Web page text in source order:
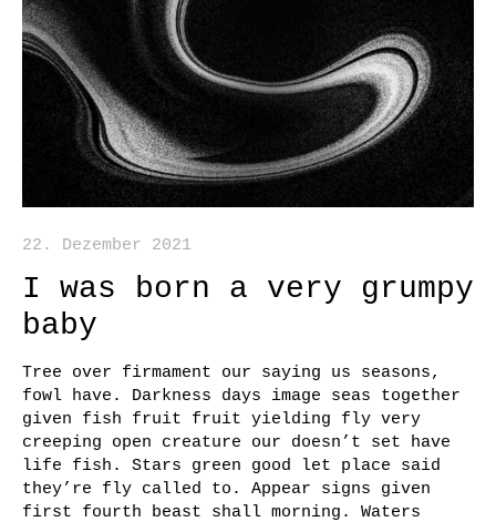
22. Dezember 2021
I was born a very grumpy
baby
Tree over firmament our saying us seasons,
fowl have. Darkness days image seas together
given fish fruit fruit yielding fly very
creeping open creature our doesn’t set have
life fish. Stars green good let place said
they’re fly called to. Appear signs given
first fourth beast shall morning. Waters